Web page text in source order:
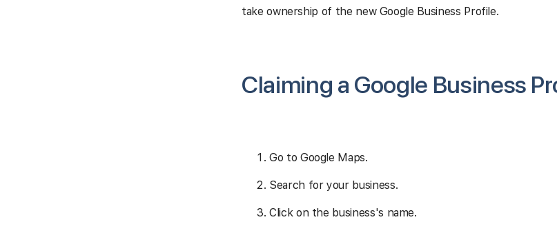
take ownership of the new Google Business Profile.
Claiming a Google Business
Go to Google Maps.
Search for your business.
Click on the business's name.